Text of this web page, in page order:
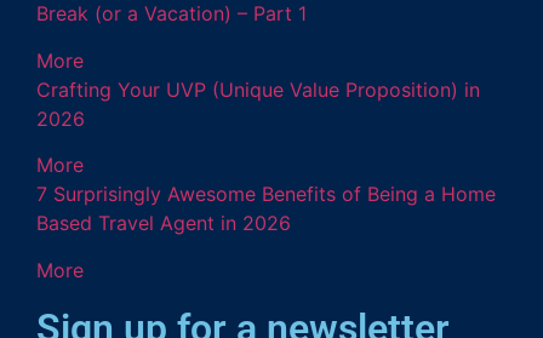
Break (or a Vacation) – Part 1
More
Crafting Your UVP (Unique Value Proposition) in
2026
More
7 Surprisingly Awesome Benefits of Being a Home
Based Travel Agent in 2026
More
Sign up for a newsletter